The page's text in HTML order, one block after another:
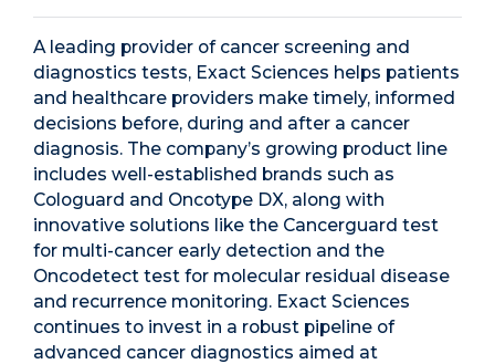
A leading provider of cancer screening and
diagnostics tests, Exact Sciences helps patients
and healthcare providers make timely, informed
decisions before, during and after a cancer
diagnosis. The company’s growing product line
includes well-established brands such as
Cologuard and Oncotype DX, along with
innovative solutions like the Cancerguard test
for multi-cancer early detection and the
Oncodetect test for molecular residual disease
and recurrence monitoring. Exact Sciences
continues to invest in a robust pipeline of
advanced cancer diagnostics aimed at